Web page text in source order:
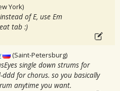
York)
of E, use Em
tab :)
(Saint-Petersburg)
single down strums for
ddd for chorus. so you basically
anytime you want.